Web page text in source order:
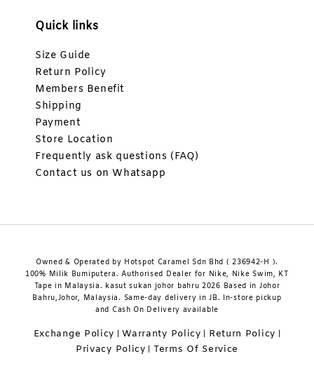
Quick links
Size Guide
Return Policy
Members Benefit
Shipping
Payment
Store Location
Frequently ask questions (FAQ)
Contact us on Whatsapp
Owned & Operated by Hotspot Caramel Sdn Bhd ( 236942-H ).
100% Milik Bumiputera. Authorised Dealer for Nike, Nike Swim, KT
Tape in Malaysia. kasut sukan johor bahru 2026 Based in Johor
Bahru,Johor, Malaysia. Same-day delivery in JB. In-store pickup
and Cash On Delivery available
Exchange Policy Warranty Policy Return Policy
Privacy Policy Terms Of Service